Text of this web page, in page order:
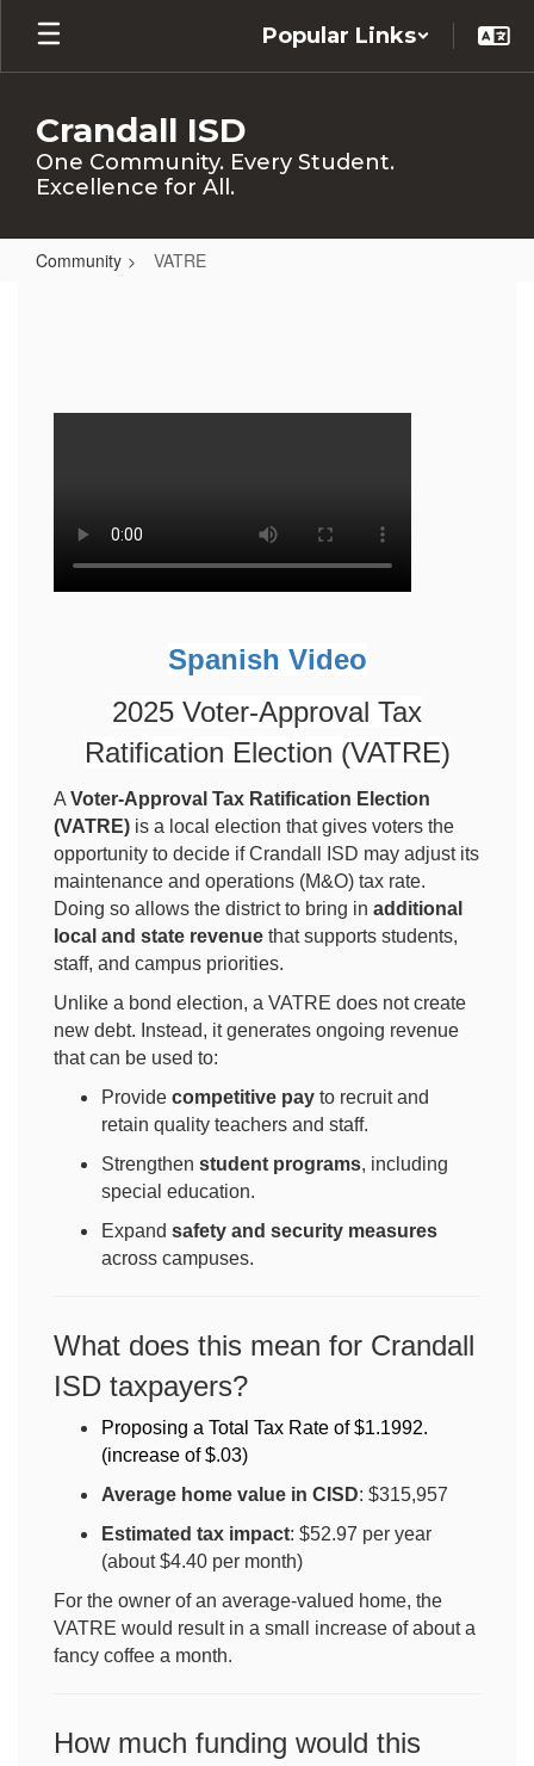
Skip
main
Popular Links
Crandall ISD
One Community. Every Student.
Excellence for All.
Community VATRE
Spanish Video
2025 Voter-Approval Tax
Ratification Election (VATRE)
A Voter-Approval Tax Ratification Election
(VATRE) is a local election that gives voters the
opportunity to decide if Crandall ISD may adjust its
maintenance and operations (M&O) tax rate.
Doing so allows the district to bring in additional
local and state revenue that supports students,
staff, and campus priorities.
Unlike a bond election, a VATRE does not create
new debt. Instead, it generates ongoing revenue
that can be used to:
Provide competitive pay to recruit and
retain quality teachers and staff.
Strengthen student programs, including
special education.
Expand safety and security measures
across campuses.
What does this mean for Crandall
ISD taxpayers?
Proposing a Total Tax Rate of $1.1992.
(increase of $.03)
Average home value in CISD: $315,957
Estimated tax impact: $52.97 per year
(about $4.40 per month)
For the owner of an average-valued home, the
VATRE would result in a small increase of about a
fancy coffee a month.
How much funding would this